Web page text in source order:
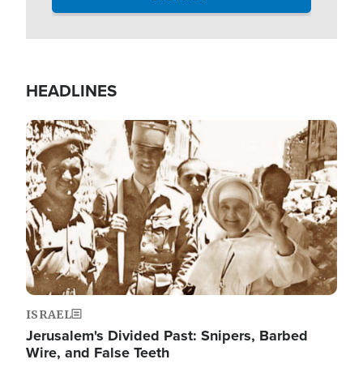
HEADLINES
Image
ISRAEL
Jerusalem's Divided Past: Snipers, Barbed
Wire, and False Teeth